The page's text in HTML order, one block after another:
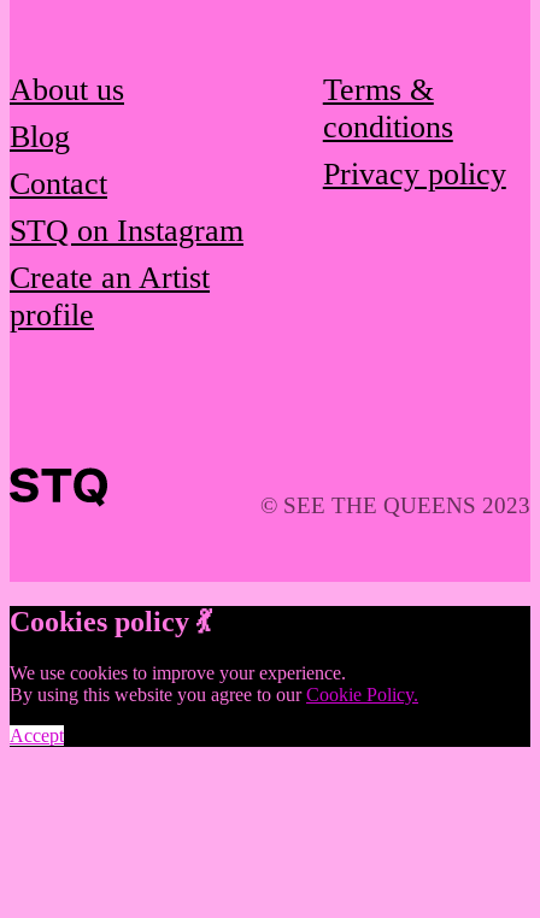
About us
Blog
Contact
STQ on Instagram
Create an Artist
profile
Terms &
conditions
Privacy policy
© SEE THE QUEENS 2023
Cookies policy 💃
We use cookies to improve your experience.
By using this website you agree to ourCookie Policy.
Accept